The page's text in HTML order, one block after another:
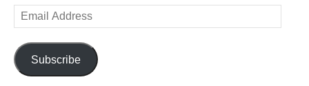
Email
Address
Subscribe